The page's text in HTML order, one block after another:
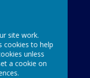
site work.
cookies to help
unless
a cookie on